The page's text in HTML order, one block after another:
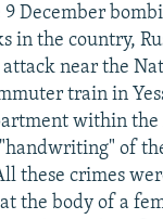
9 December
in the country,
near the
train in
within
of
these crimes
the body of a